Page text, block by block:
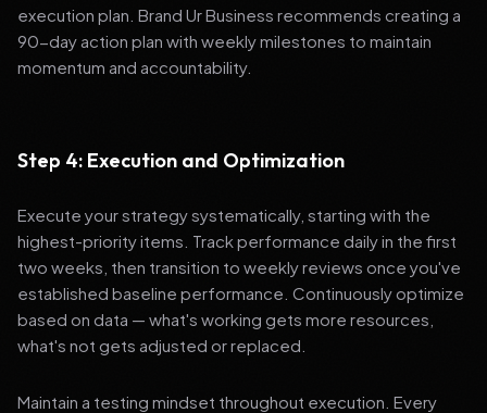
execution plan. Brand Ur Business recommends creating a
90-day action plan with weekly milestones to maintain
momentum and accountability.
Step 4: Execution and Optimization
Execute your strategy systematically, starting with the
highest-priority items. Track performance daily in the first
two weeks, then transition to weekly reviews once you've
established baseline performance. Continuously optimize
based on data — what's working gets more resources,
what's not gets adjusted or replaced.
Maintain a testing mindset throughout execution. Every